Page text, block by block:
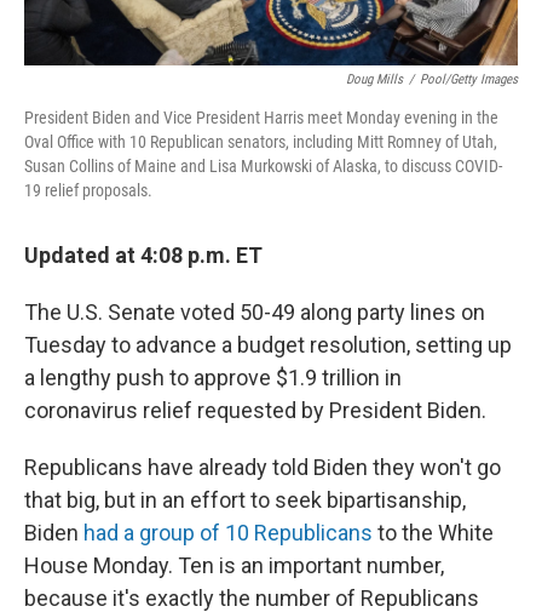
Doug Mills / Pool/Getty Images
President Biden and Vice President Harris meet Monday evening in the
Oval Office with 10 Republican senators, including Mitt Romney of Utah,
Susan Collins of Maine and Lisa Murkowski of Alaska, to discuss COVID-
19 relief proposals.
Updated at 4:08 p.m. ET
The U.S. Senate voted 50-49 along party lines on
Tuesday to advance a budget resolution, setting up
a lengthy push to approve $1.9 trillion in
coronavirus relief requested by President Biden.
Republicans have already told Biden they won't go
that big, but in an effort to seek bipartisanship,
Biden had a group of 10 Republicans to the White
House Monday. Ten is an important number,
because it's exactly the number of Republicans